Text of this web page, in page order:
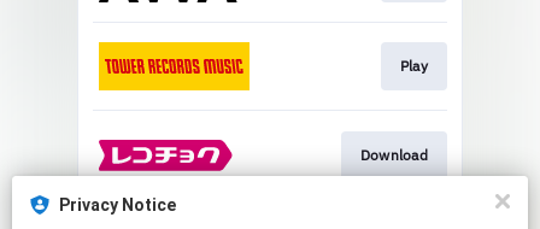
Play
Download
Privacy Notice